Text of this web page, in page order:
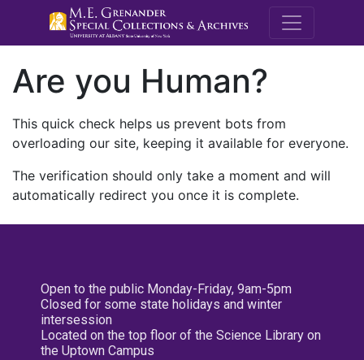
M.E.
Are you Human?
This quick check helps us prevent bots from
overloading our site, keeping it available for everyone.
The verification should only take a moment and will
automatically redirect you once it is complete.
Open to the public Monday-Friday, 9am-5pm
Closed for some state holidays and winter
intersession
Located on the top floor of the Science Library on
the Uptown Campus